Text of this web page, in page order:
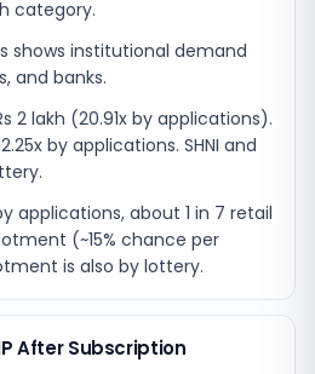
category.
shows institutional demand
and banks.
2 lakh (20.91x by applications).
by applications. SHNI and
applications, about 1 in 7 retail
(~15% chance per
is also by lottery.
After Subscription